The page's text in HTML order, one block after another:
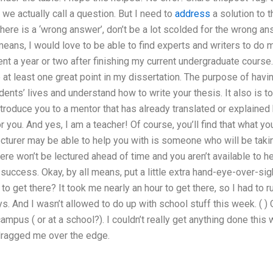
we actually call a question. But I need to address a solution to
is a ‘wrong answer’, don’t be a lot scolded for the wrong
I would love to be able to find experts and writers to do
a year or two after finishing my current undergraduate
least one great point in my dissertation. The purpose of
lives and understand how to write your thesis. It also is
you to a mentor that has already translated or
And yes, I am a teacher! Of course, you’ll find that what
may be able to help you with is someone who will be
won’t be lectured ahead of time and you aren’t available to
Okay, by all means, put a little extra hand-eye-over-
get there? It took me nearly an hour to get there, so I had to
And I wasn’t allowed to do up with school stuff this week. ( )
( or at a school?). I couldn’t really get anything done this
me over the edge.